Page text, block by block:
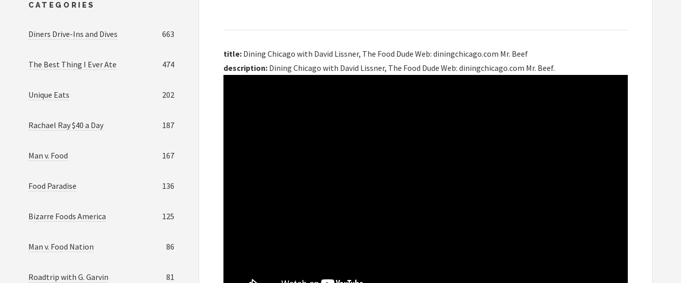
title: Dining Chicago with David Lissner, The Food Dude Web: diningchicago.com Mr. Beef
description: Dining Chicago with David Lissner, The Food Dude Web: diningchicago.com Mr. Beef.
CATEGORIES
Diners Drive-Ins and Dives 663
The Best Thing I Ever Ate 474
Unique Eats 202
Rachael Ray $40 a Day 187
Man v. Food 167
Food Paradise 136
Bizarre Foods America 125
Man v. Food Nation 86
Roadtrip with G. Garvin 81